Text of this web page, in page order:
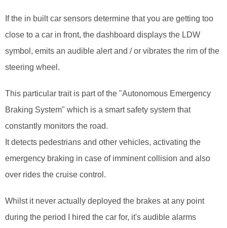
If the in built car sensors determine that you are getting too
close to a car in front, the dashboard displays the LDW
symbol, emits an audible alert and / or vibrates the rim of the
steering wheel.
This particular trait is part of the "Autonomous Emergency
Braking System" which is a smart safety system that
constantly monitors the road.
It detects pedestrians and other vehicles, activating the
emergency braking in case of imminent collision and also
over rides the cruise control.
Whilst it never actually deployed the brakes at any point
during the period I hired the car for, it's audible alarms